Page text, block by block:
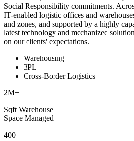
Social Responsibility commitments.
IT-enabled logistic offices and
and zones, and supported by a highly
latest technology and mechanized
on our clients' expectations.
Warehousing
3PL
Cross-Border Logistics
2M+
Sqft Warehouse
Space Managed
400+